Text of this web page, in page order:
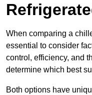
When comparing a
essential to consider
control, efficiency, and
determine which best
Both options have